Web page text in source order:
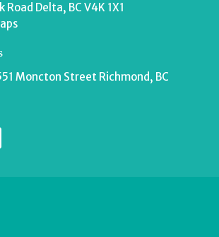
Delta, BC V4K 1X1
Moncton Street Richmond, BC